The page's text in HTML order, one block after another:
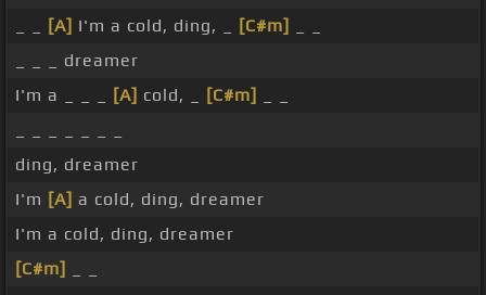
[A] I'm a cold, ding, _ [C#m]
_ _ _ dreamer
I'm a _ _ _
[A] cold, _ [C#m]
ding, dreamer
I'm [A] a cold, ding, dreamer
I'm a cold, ding, dreamer
[C#m]